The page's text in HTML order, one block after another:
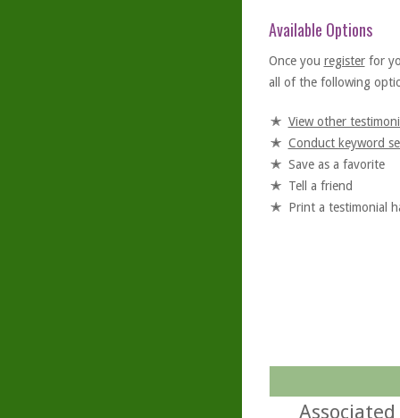
Available Options
Once you registerfor
all of the following
View other
Conduct keyword
Save as a favorite
Tell a friend
Print a testimonial